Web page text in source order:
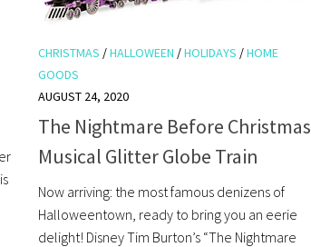
CHRISTMAS /HALLOWEEN /HOLIDAYS /HOME
GOODS
AUGUST 24, 2020
The Nightmare Before Christmas
Musical Glitter Globe Train
Now arriving: the most famous denizens of
Halloweentown, ready to bring you an eerie
delight! Disney Tim Burton’s “The Nightmare